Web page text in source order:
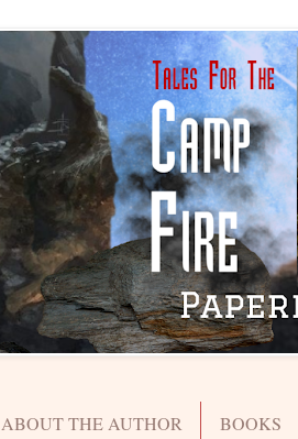
ABOUT THE AUTHOR
BOOKS